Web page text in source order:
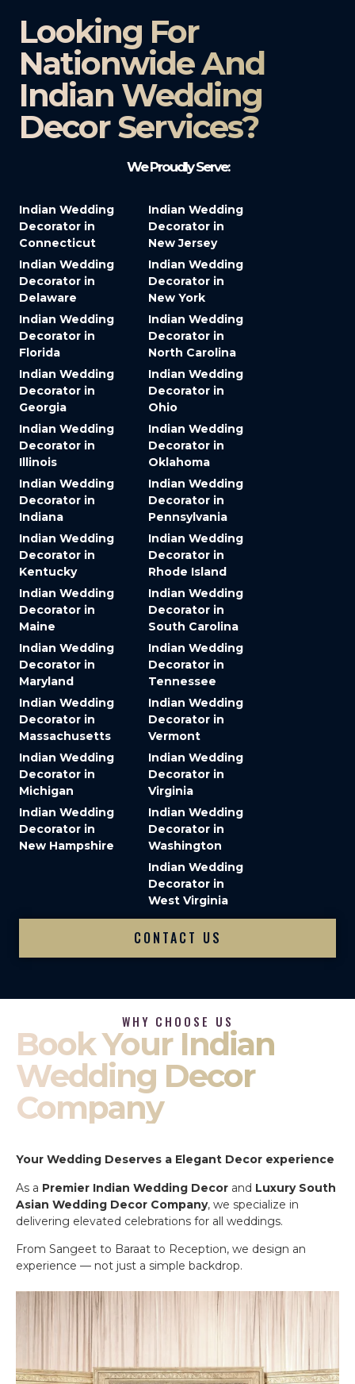
Looking For
Nationwide And
Indian Wedding
Decor Services?​
We Proudly Serve:
Indian Wedding
Decorator in
Connecticut
Indian Wedding
Decorator in
Delaware
Indian Wedding
Decorator in
Florida
Indian Wedding
Decorator in
Georgia
Indian Wedding
Decorator in
Illinois
Indian Wedding
Decorator in
Indiana
Indian Wedding
Decorator in
Kentucky
Indian Wedding
Decorator in
Maine
Indian Wedding
Decorator in
Maryland
Indian Wedding
Decorator in
Massachusetts
Indian Wedding
Decorator in
Michigan
Indian Wedding
Decorator in
New Hampshire
Indian Wedding
Decorator in
New Jersey
Indian Wedding
Decorator in
New York
Indian Wedding
Decorator in
North Carolina
Indian Wedding
Decorator in
Ohio
Indian Wedding
Decorator in
Oklahoma
Indian Wedding
Decorator in
Pennsylvania
Indian Wedding
Decorator in
Rhode Island
Indian Wedding
Decorator in
South Carolina
Indian Wedding
Decorator in
Tennessee
Indian Wedding
Decorator in
Vermont
Indian Wedding
Decorator in
Virginia
Indian Wedding
Decorator in
Washington
Indian Wedding
Decorator in
West Virginia
CONTACT US
WHY CHOOSE US
Book Your Indian
Wedding Decor
Company
Your Wedding Deserves a Elegant Decor experience
As a Premier Indian Wedding Decor and Luxury South
Asian Wedding Decor Company, we specialize in
delivering elevated celebrations for all weddings.
From Sangeet to Baraat to Reception, we design an
experience — not just a simple backdrop.